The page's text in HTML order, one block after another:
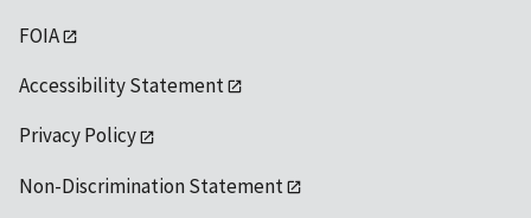
FOIA
Accessibility Statement
Privacy Policy
Non-Discrimination Statement